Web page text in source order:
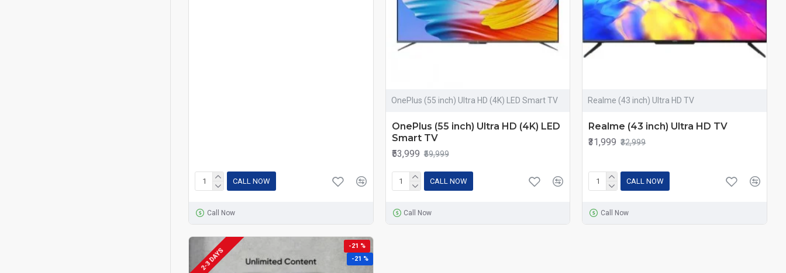
CALL NOW
Call Now
OnePlus (55 inch) Ultra HD (4K) LED Smart TV
OnePlus (55 inch) Ultra HD (4K) LED
Smart TV
₹53,999 ₹59,999
CALL NOW
Call Now
Realme (43 inch) Ultra HD TV
Realme (43 inch) Ultra HD TV
₹31,999 ₹32,999
CALL NOW
Call Now
-21 %
-21 %
2-3 DAYS